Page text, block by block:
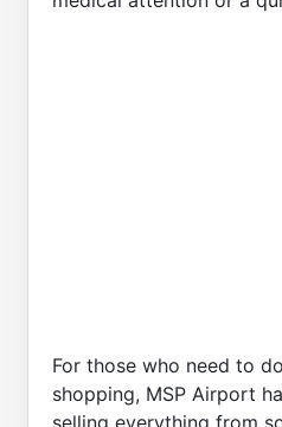
For those who need to
shopping, MSP Airport